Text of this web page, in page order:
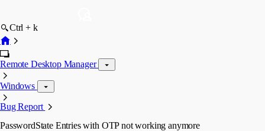
Ctrl + k
Remote Desktop Manager
Windows
Bug Report
PasswordState Entries with OTP not working anymore